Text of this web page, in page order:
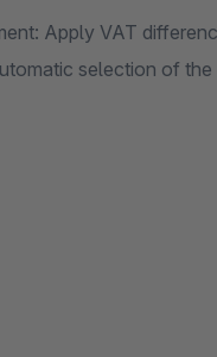
Apply VAT
selection of